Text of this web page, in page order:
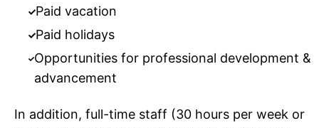
Paid vacation
Paid holidays
Opportunities for professional development &
advancement
In addition, full-time staff (30 hours per week or